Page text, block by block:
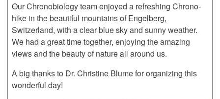
Our Chronobiology team enjoyed a refreshing Chrono-
hike in the beautiful mountains of Engelberg,
Switzerland, with a clear blue sky and sunny weather.
We had a great time together, enjoying the amazing
views and the beauty of nature all around us.
A big thanks to Dr. Christine Blume for organizing this
wonderful day!